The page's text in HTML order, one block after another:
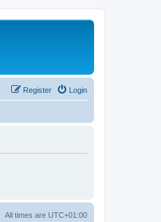
Login
Register
All times are UTC+01:00